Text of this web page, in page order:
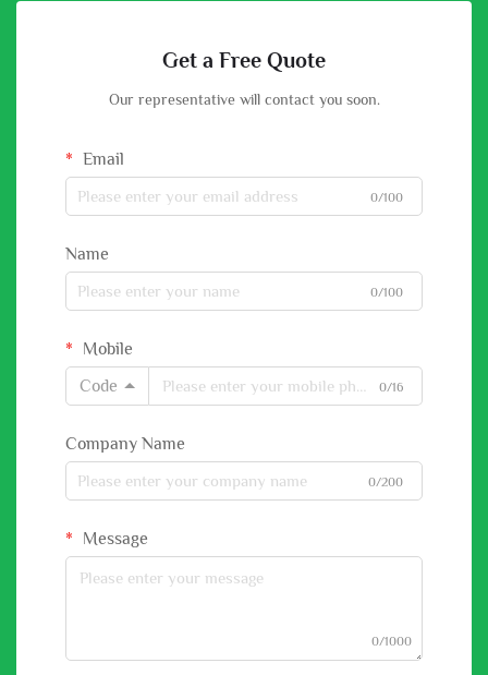
Get a Free Quote
Our representative will contact you soon.
Email
0/100
Name
0/100
Mobile
Code
0/16
Company Name
0/200
Message
0/1000